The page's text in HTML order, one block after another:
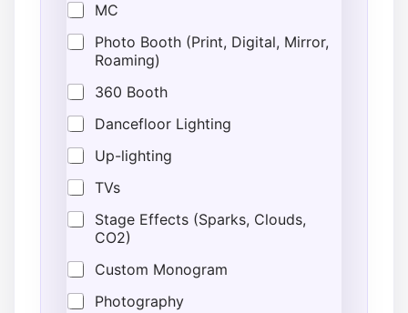
MC
Photo Booth (Print, Digital, Mirror,
Roaming)
360 Booth
Dancefloor Lighting
Up-lighting
TVs
Stage Effects (Sparks, Clouds,
CO2)
Custom Monogram
Photography